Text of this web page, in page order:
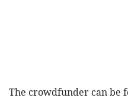
The crowdfunder can be